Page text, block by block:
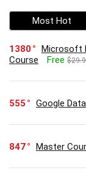
Most Hot
1380
Microsoft
Course
Free
555 Google
847 Master